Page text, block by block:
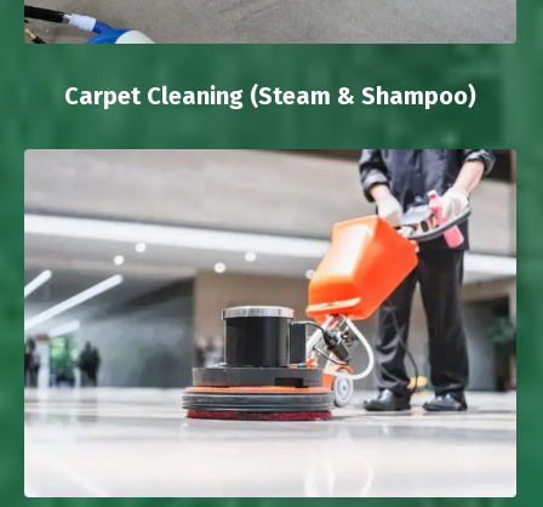
Carpet Cleaning (Steam & Shampoo)